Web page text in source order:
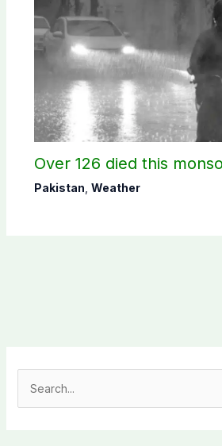
Over 126 died this
Pakistan Weather